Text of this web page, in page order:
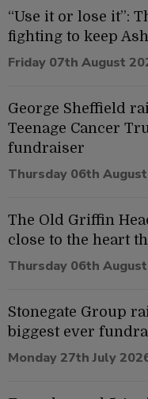
“Use it or lose it”:
fighting to keep
Friday 07th August
George Sheffield
Teenage Cancer
fundraiser
Thursday 06th
The Old Griffin
close to the heart
Thursday 06th
Stonegate Group
biggest ever
Monday 27th July